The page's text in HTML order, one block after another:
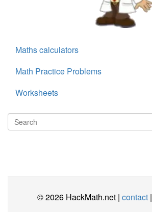
Maths calculators
Math Practice Problems
Worksheets
© 2026 HackMath.net | contact|